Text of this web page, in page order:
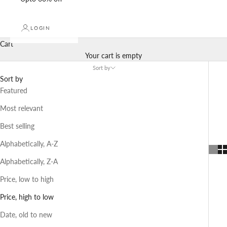
LOGIN
Cart
Your cart is empty
Sort by
Sort by
Featured
Most relevant
Best selling
Alphabetically, A-Z
Alphabetically, Z-A
Price, low to high
Price, high to low
Date, old to new